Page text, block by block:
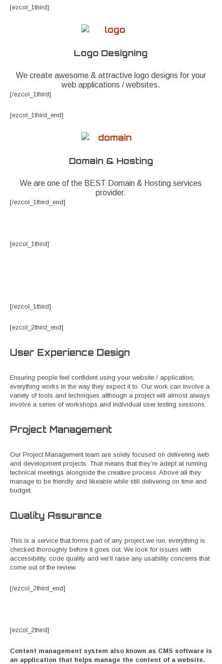
[ezcol_1third]
Logo Designing
We create awesome & attractive logo designs for your
web applications / websites.
[/ezcol_1third]
[ezcol_1third_end]
Domain & Hosting
We are one of the BEST Domain & Hosting services
provider.
[/ezcol_1third_end]
[ezcol_1third]
[/ezcol_1third]
[ezcol_2third_end]
User Experience Design
Ensuring people feel confident using your website / application;
everything works in the way they expect it to. Our work can involve a
variety of tools and techniques although a project will almost always
involve a series of workshops and individual user testing sessions.
Project Management
Our Project Management team are solely focused on delivering web
and development projects. That means that they’re adept at running
technical meetings alongside the creative process. Above all they
manage to be friendly and likeable while still delivering on time and
budget.
Quality Assurance
This is a service that forms part of any project we run, everything is
checked thoroughly before it goes out. We look for issues with
accessibility, code quality and we’ll raise any usability concerns that
come out of the review.
[/ezcol_2third_end]
[ezcol_2third]
Content management system also known as CMS software is
an application that helps manage the content of a website.